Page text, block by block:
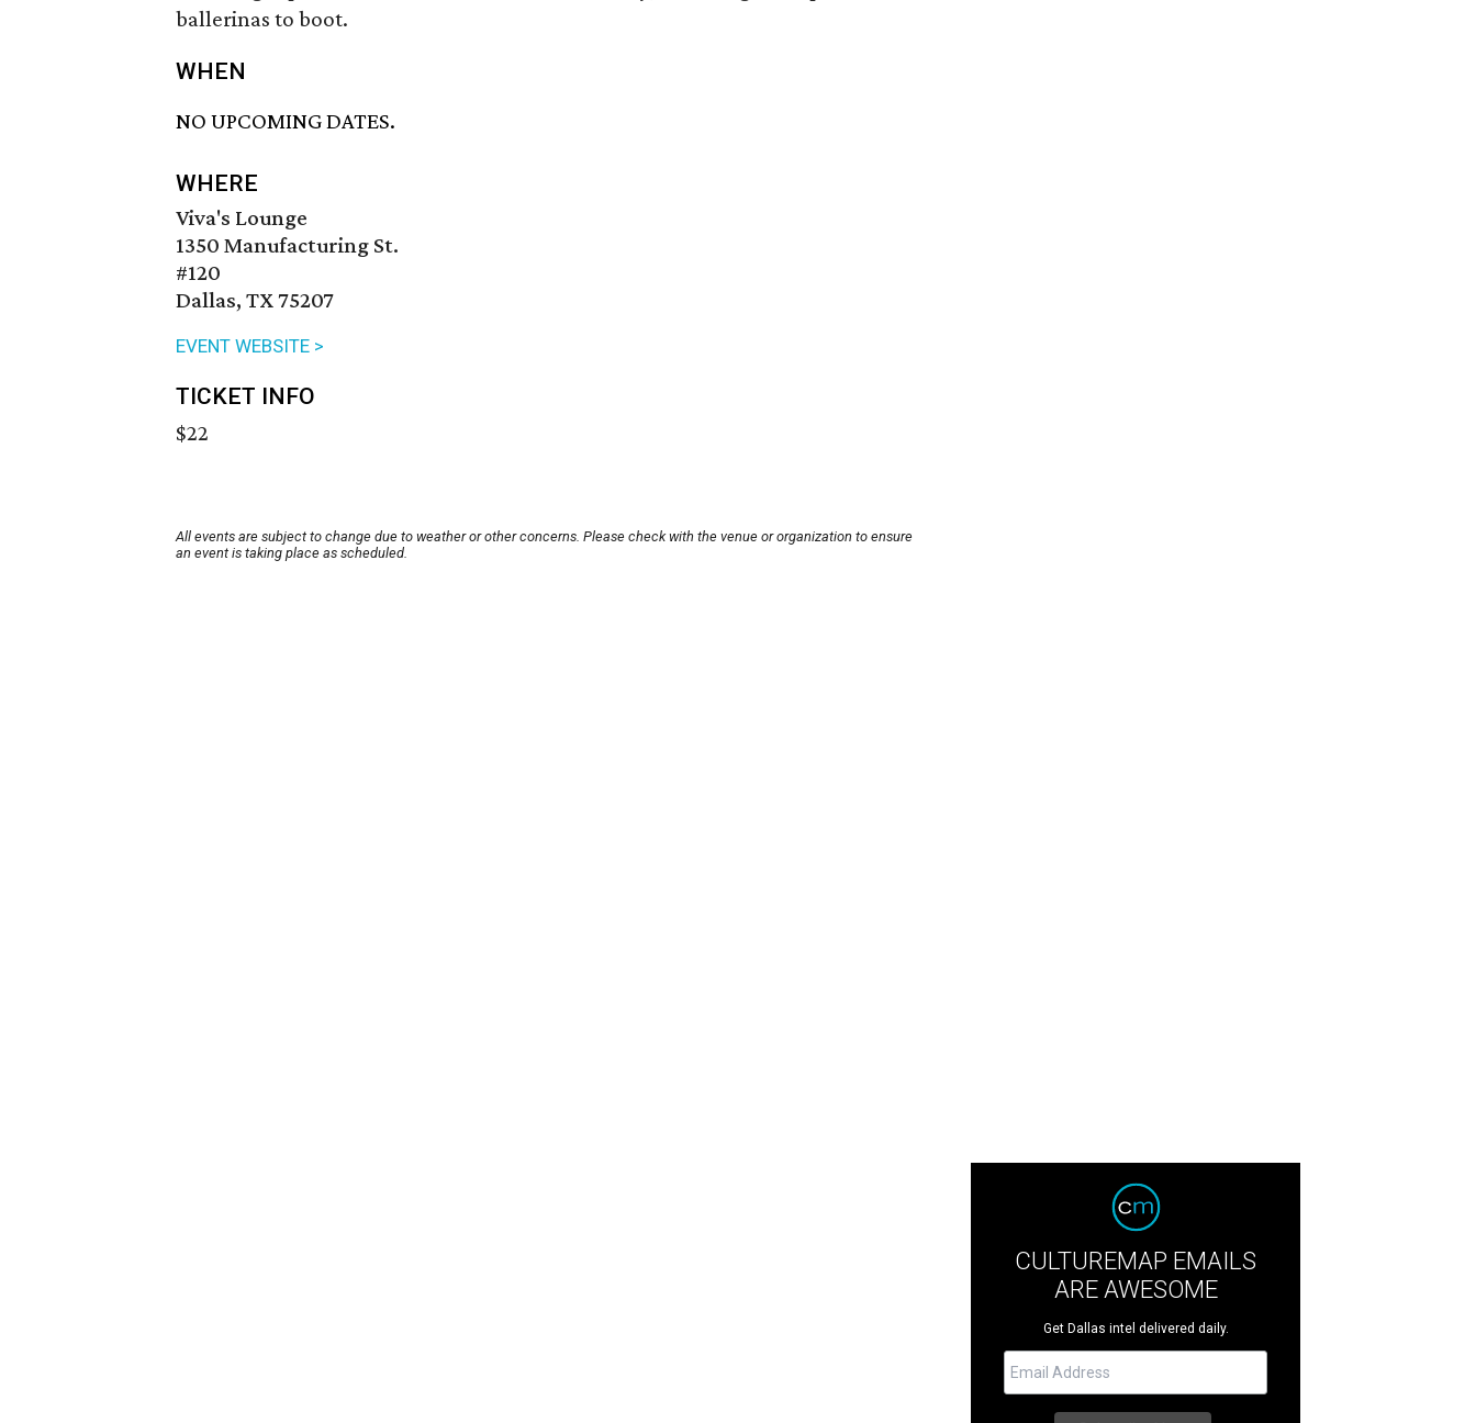
ballerinas to boot.
WHEN
NO UPCOMING DATES.
WHERE
Viva's Lounge
1350 Manufacturing St.
#120
Dallas, TX 75207
EVENT WEBSITE >
TICKET INFO
$22
All events are subject to change due to weather or other concerns. Please check with the venue or organization to ensure
an event is taking place as scheduled.
CULTUREMAP EMAILS
ARE AWESOME
Get Dallas intel delivered daily.